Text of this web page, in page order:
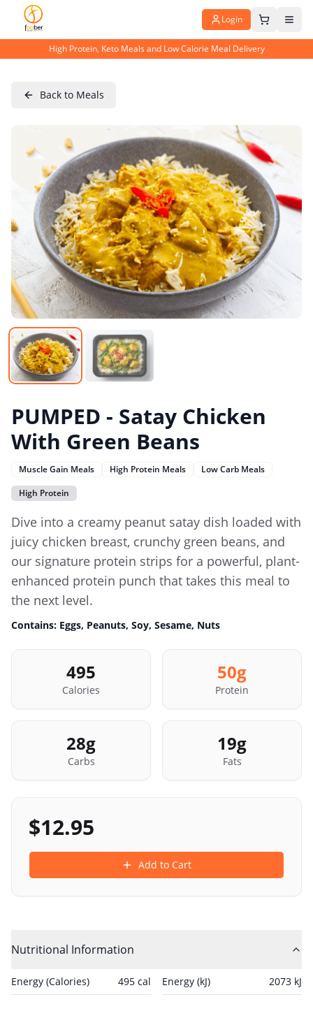
Login
High Protein, Keto Meals and Low Calorie Meal Delivery
Back to Meals
PUMPED - Satay Chicken
With Green Beans
Muscle Gain Meals High Protein Meals
Low Carb Meals
High Protein
Dive into a creamy peanut satay dish loaded with
juicy chicken breast, crunchy green beans, and
our signature protein strips for a powerful, plant-
enhanced protein punch that takes this meal to
the next level.
Contains: Eggs, Peanuts, Soy, Sesame, Nuts
495
Calories
50g
Protein
28g
Carbs
19g
Fats
$12.95
Add to Cart
Nutritional Information
Energy (Calories) 495 cal Energy (kJ) 2073 kJ